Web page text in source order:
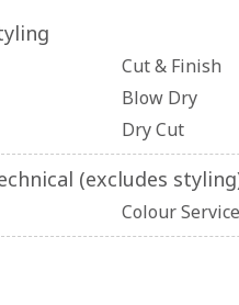
Cut & Finish
Blow Dry
Dry Cut
(excludes
Colour Service